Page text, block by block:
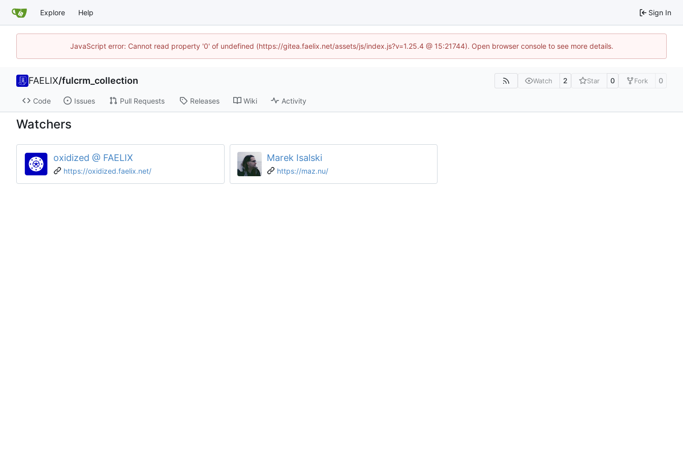
Explore Help Sign In
JavaScript error: Cannot read property '0' of undefined (https://gitea.faelix.net/assets/js/index.js?v=1.25.4 @ 15:21744). Open browser console to see more details.
FAELIX/fulcrm_collection Watch 2 Star 0 Fork 0
Code Issues Pull Requests Releases Wiki Activity
Watchers
oxidized @ FAELIX
https://oxidized.faelix.net/
Marek Isalski
https://maz.nu/